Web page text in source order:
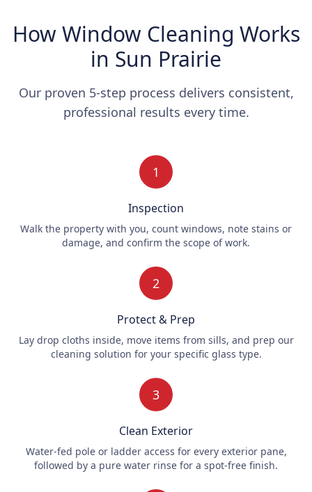
How Window Cleaning Works
in Sun Prairie
Our proven 5-step process delivers consistent,
professional results every time.
1
Inspection
Walk the property with you, count windows, note stains or
damage, and confirm the scope of work.
2
Protect & Prep
Lay drop cloths inside, move items from sills, and prep our
cleaning solution for your specific glass type.
3
Clean Exterior
Water-fed pole or ladder access for every exterior pane,
followed by a pure water rinse for a spot-free finish.